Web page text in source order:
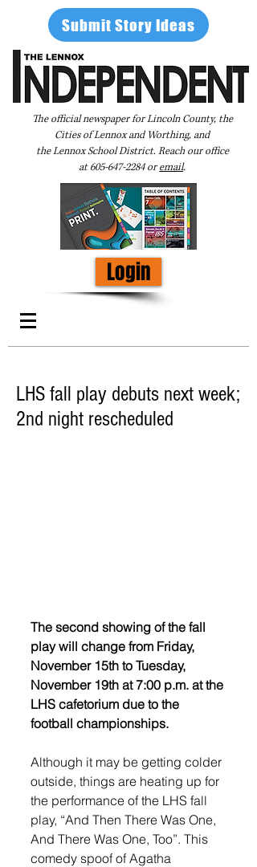
Submit Story Ideas
The official newspaper for Lincoln County, the
Cities of Lennox and Worthing, and
the Lennox School District. Reach our office
at605-647-2284oremail.
Login
LHS fall play debuts next week;
2nd night rescheduled
The second showing of the fall
play will change from Friday,
November 15th to Tuesday,
November 19th at 7:00 p.m. at the
LHS cafetorium due to the
football championships.
Although it may be getting colder
outside, things are heating up for
the performance of the LHS fall
play, “And Then There Was One,
And There Was One, Too”. This
comedy spoof of Agatha